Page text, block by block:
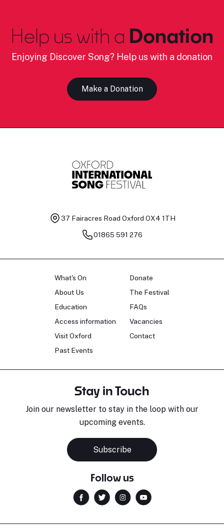
Help us with a Donation
Enjoying Discover Song? Help us with a donation
Make a Donation
37 Fairacres Road Oxford OX4 1TH
01865 591 276
What's On
About Us
Education
Access information
Visit Oxford
Past Events
Donate
The Festival
FAQs
Vacancies
Contact
Stay in Touch
Join our newsletter to stay in the loop with our
upcoming events.
Subscribe
Follow us